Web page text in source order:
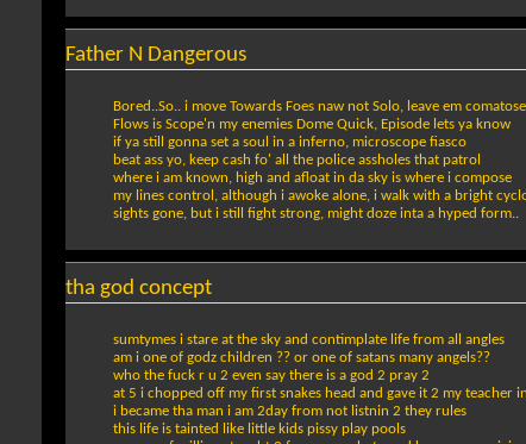
Father N Dangerous
Bored..So.. i move Towards Foes naw not Solo, leave em comatose
Flows is Scope'n my enemies Dome Quick, Episode lets ya know
if ya still gonna set a soul in a inferno, microscope fiasco
beat ass yo, keep cash fo' all the police assholes that patrol
where i am known, high and afloat in da sky is where i compose
my lines control, although i awoke alone, i walk with a bright
sights gone, but i still fight strong, might doze inta a hyped form..
tha god concept
sumtymes i stare at the sky and contimplate life from all angles
am i one of godz children ?? or one of satans many angels??
who the fuck r u 2 even say there is a god 2 pray 2
at 5 i chopped off my first snakes head and gave it 2 my teacher
i became tha man i am 2day from not listnin 2 they rules
this life is tainted like little kids pissy play pools